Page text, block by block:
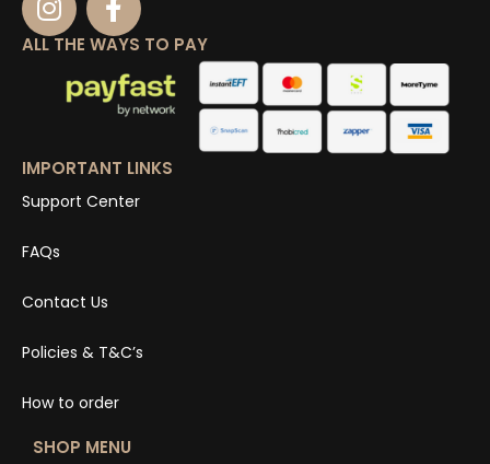
ALL THE WAYS TO PAY
IMPORTANT LINKS
Support Center
FAQs
Contact Us
Policies & T&C’s
How to order
SHOP MENU